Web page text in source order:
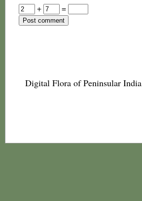
+
=
Digital Flora of Peninsular India